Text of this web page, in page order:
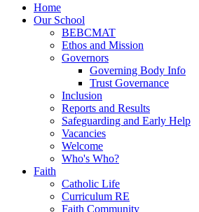
Home
Our School
BEBCMAT
Ethos and Mission
Governors
Governing Body Info
Trust Governance
Inclusion
Reports and Results
Safeguarding and Early Help
Vacancies
Welcome
Who's Who?
Faith
Catholic Life
Curriculum RE
Faith Community